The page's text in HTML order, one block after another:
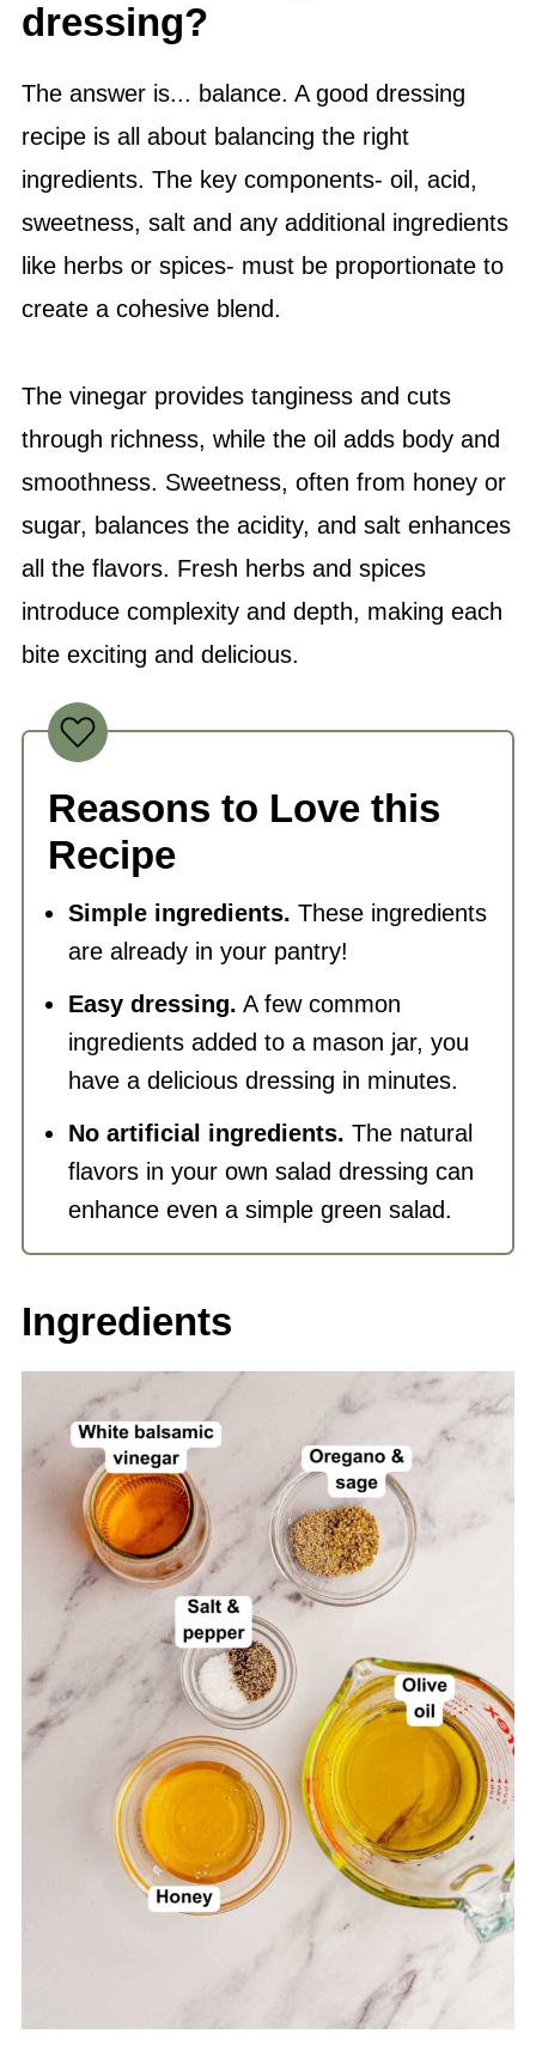
dressing?
The answer is... balance. A good dressing
recipe is all about balancing the right
ingredients. The key components- oil, acid,
sweetness, saltand any additional ingredients
like herbs or spices- must be proportionate to
create a cohesive blend.
The vinegar provides tanginess and cuts
through richness, while the oil adds body and
smoothness. Sweetness, often from honey or
sugar, balances the acidity, and saltenhances
all the flavors. Fresh herbs and spices
introduce complexity and depth, making each
bite exciting and delicious.
Reasons to Love this
Recipe
Simple ingredients. These ingredients
are already in your pantry!
Easy dressing. A few common
ingredients added to a mason jar, you
have a delicious dressing in minutes.
No artificial ingredients. The natural
flavors in your own salad dressing can
enhance even a simple green salad.
Ingredients